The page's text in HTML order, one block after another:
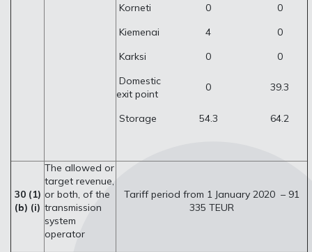
Korneti 0
0
Kiemenai
4
0
Karksi
0
0
Domestic
exit point
0 39.3
Storage 54.3 64.2
30 (1)
(b) (i)
The allowed or
target revenue,
or both, of the
transmission
system
operator
Tariff period from 1 January 2020 – 91
335 TEUR